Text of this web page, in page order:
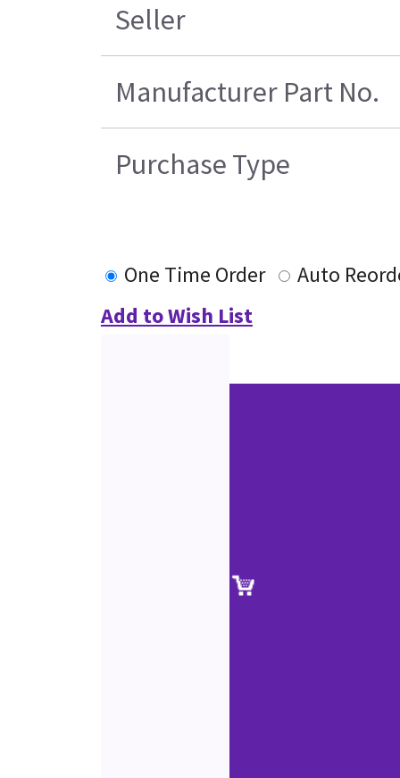
Seller
Manufacturer Part No.
Purchase Type
One Time Order
Auto
Add to Wish List